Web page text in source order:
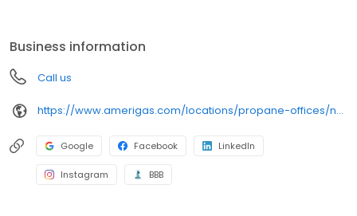
can find answers to frequently asked questions by visiting our
Support Hub on the website. Trust AmeriGas Propane for reliable
propane service and dedication to meeting your energy needs.
Business information
Call us
https://www.amerigas.com/locations/propane-offices/nevada/pahrump/31-east-wilson-rd
Google Facebook LinkedIn
Instagram BBB